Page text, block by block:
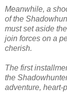
Meanwhile, a
of the
must set aside
join forces on a
cherish.
The first
the
adventure, heart-